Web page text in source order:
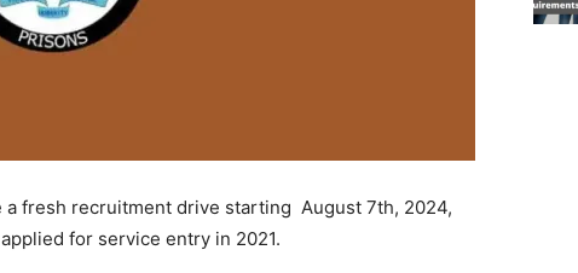
fresh recruitment drive starting August 7th, 2024,
for service entry in 2021.